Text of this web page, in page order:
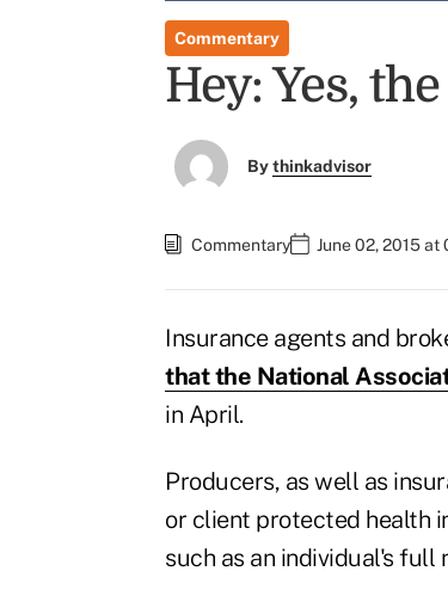
Commentary
Hey: Yes,
Bythinkadvisor
Commentary June 02, 2015 at
Insurance agents and
that the National
in April.
Producers, as well as
or client protected health
such as an individual's full